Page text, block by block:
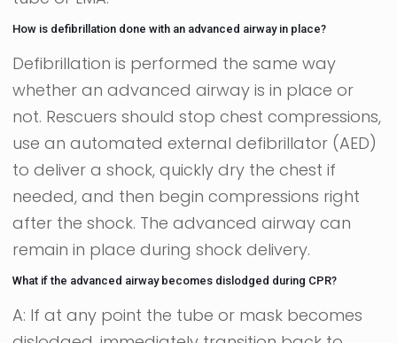
How is defibrillation done with an advanced airway in place?
Defibrillation is performed the same way
whether an advanced airway is in place or
not. Rescuers should stop chest compressions,
use an automated external defibrillator (AED)
to deliver a shock, quickly dry the chest if
needed, and then begin compressions right
after the shock. The advanced airway can
remain in place during shock delivery.
What if the advanced airway becomes dislodged during CPR?
A: If at any point the tube or mask becomes